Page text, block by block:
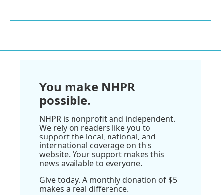
You make NHPR
possible.
NHPR is nonprofit and independent.
We rely on readers like you to
support the local, national, and
international coverage on this
website. Your support makes this
news available to everyone.
Give today. A monthly donation of $5
makes a real difference.